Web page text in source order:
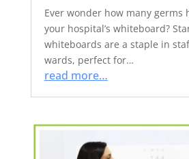
Ever wonder how many germs
your hospital’s whiteboard?
whiteboards are a staple in
wards, perfect for…
read more…